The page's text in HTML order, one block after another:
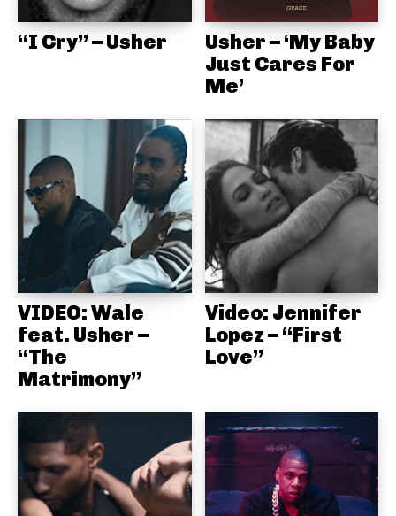
“I Cry” – Usher
Usher – ‘My Baby
Just Cares For
Me’
VIDEO: Wale
feat. Usher –
“The
Matrimony”
Video: Jennifer
Lopez – “First
Love”